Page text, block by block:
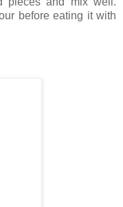
before eating it with